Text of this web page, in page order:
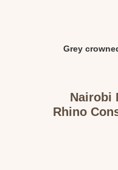
Grey
Nairobi
Rhino